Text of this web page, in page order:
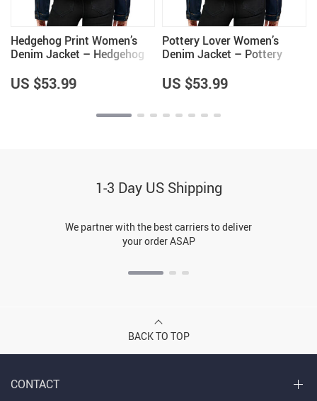
Hedgehog Print Women’s
Denim Jacket – Hedgehog
Great Gift
US $53.99
Pottery Lover Women’s
Denim Jacket – Pottery
Unique Items
US $53.99
1-3 Day US Shipping
We partner with the best carriers to deliver
your order ASAP
BACK TO TOP
CONTACT